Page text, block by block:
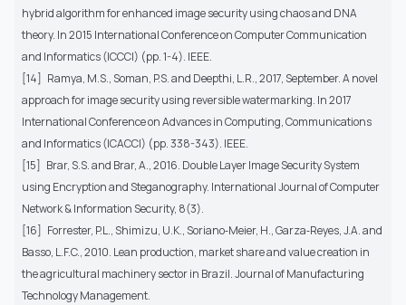
hybrid algorithm for enhanced image security using chaos and DNA
theory. In 2015 International Conference on Computer Communication
and Informatics (ICCCI) (pp. 1-4). IEEE.
[14] Ramya, M.S., Soman, P.S. and Deepthi, L.R., 2017, September. A novel
approach for image security using reversible watermarking. In 2017
International Conference on Advances in Computing, Communications
and Informatics (ICACCI) (pp. 338-343). IEEE.
[15] Brar, S.S. and Brar, A., 2016. Double Layer Image Security System
using Encryption and Steganography. International Journal of Computer
Network & Information Security, 8(3).
[16] Forrester, P.L., Shimizu, U.K., Soriano‐Meier, H., Garza‐Reyes, J.A. and
Basso, L.F.C., 2010. Lean production, market share and value creation in
the agricultural machinery sector in Brazil. Journal of Manufacturing
Technology Management.